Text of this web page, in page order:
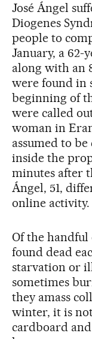
José Ángel
Diogenes
people to
January, a 62-
along with an
were found in
beginning of
were called
woman in
assumed to
inside the
minutes after
Ángel, 51,
online activity.
Of the
found dead
starvation or
sometimes
they amass
winter, it is
cardboard